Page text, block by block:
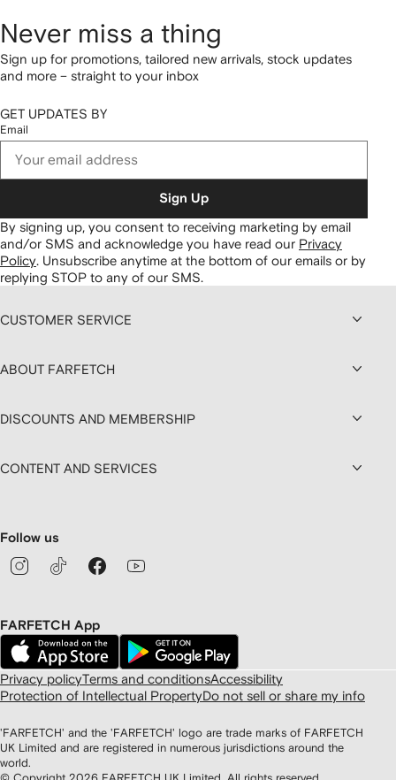
Never miss a thing
Sign up for promotions, tailored new arrivals, stock updates
and more – straight to your inbox
GET UPDATES BY
Email
Sign Up
By signing up, you consent to receiving marketing by email
and/or SMS and acknowledge you have read our Privacy
Policy Unsubscribe anytime at the bottom of our emails or by
replying STOP to any of our SMS.
CUSTOMER SERVICE
ABOUT FARFETCH
DISCOUNTS AND MEMBERSHIP
CONTENT AND SERVICES
Follow us
FARFETCH App
Privacy policyTerms and conditionsAccessibility
Protection of Intellectual PropertyDo not sell or share my info
'FARFETCH' and the 'FARFETCH' logo are trade marks of FARFETCH
UK Limited and are registered in numerous jurisdictions around the
world.